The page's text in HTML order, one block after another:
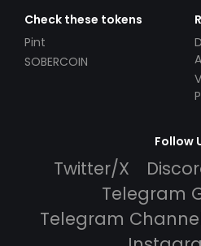
Check these tokens
Pint
SOBERCOIN
Follow
Twitter/X
Telegram
Telegram